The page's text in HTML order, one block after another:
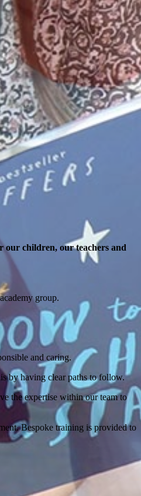
our children, our teachers and
group.
and caring.
by having clear paths to follow.
the expertise within our team to
Bespoke training is provided to